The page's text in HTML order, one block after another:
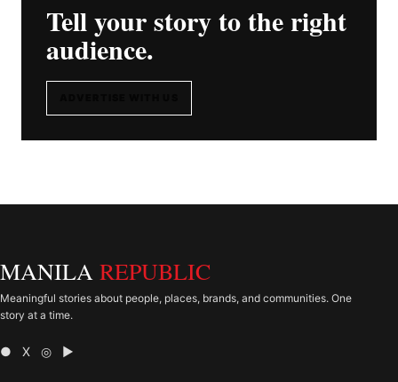
Tell your story to the right
audience.
MANILA REPUBLIC
Meaningful stories about people, places, brands, and communities. One
story at a time.
● X ◎ ▶